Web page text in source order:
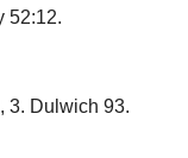
52:12.
3. Dulwich 93.